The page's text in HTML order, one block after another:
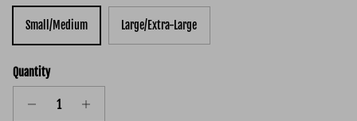
Small/Medium Large/Extra-Large
Quantity